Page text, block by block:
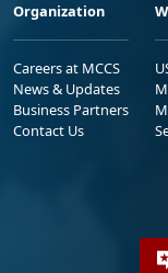
Organization
Careers at MCCS
News & Updates
Business Partners
Contact Us